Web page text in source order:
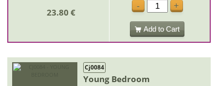
23.80 €
-
+
Add to Cart
Cj0084
Young Bedroom